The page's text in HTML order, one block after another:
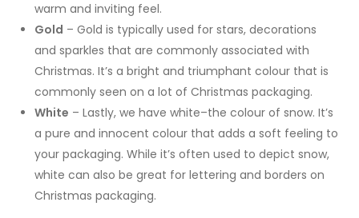
warm and inviting feel.
Gold – Gold is typically used for stars, decorations
and sparkles that are commonly associated with
Christmas. It’s a bright and triumphant colour that is
commonly seen on a lot of Christmas packaging.
White – Lastly, we have white–the colour of snow. It’s
a pure and innocent colour that adds a soft feeling to
your packaging. While it’s often used to depict snow,
white can also be great for lettering and borders on
Christmas packaging.